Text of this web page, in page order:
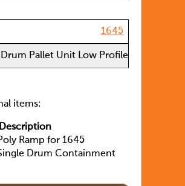
1645
Pallet Unit Low Profile
items:
Ramp for 1645
Drum Containment